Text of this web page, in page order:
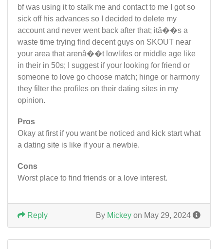
bf was using it to stalk me and contact to me I got so
sick off his advances so I decided to delete my
account and never went back after that; itâ��s a
waste time trying find decent guys on SKOUT near
your area that arenâ��t lowlifes or middle age like
in their in 50s; I suggest if your looking for friend or
someone to love go choose match; hinge or harmony
they filter the profiles on their dating sites in my
opinion.
Pros
Okay at first if you want be noticed and kick start what
a dating site is like if your a newbie.
Cons
Worst place to find friends or a love interest.
By Mickey on May 29, 2024
Reply